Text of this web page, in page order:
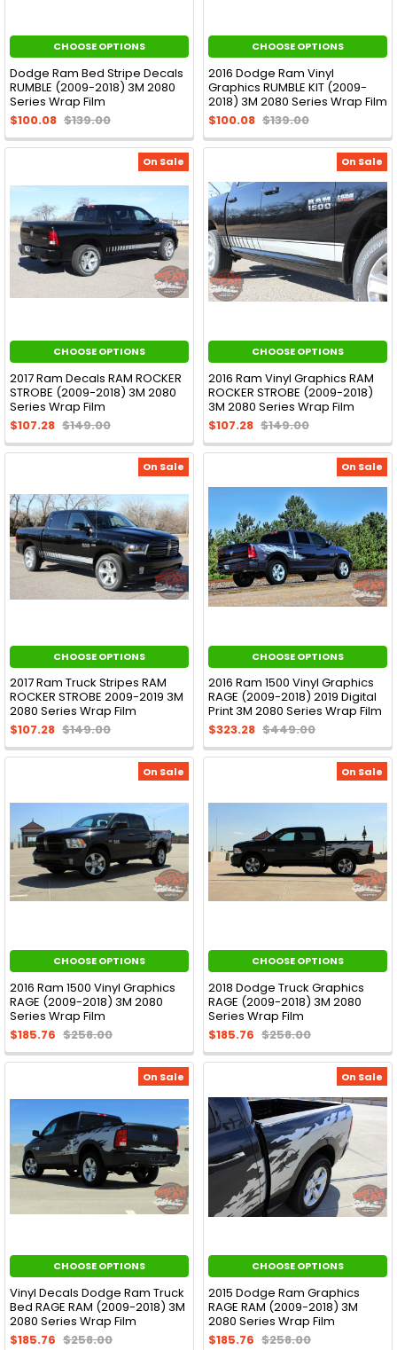
CHOOSE OPTIONS
Dodge Ram Bed Stripe Decals
RUMBLE (2009-2018) 3M 2080
Series Wrap Film
$100.08 $139.00
CHOOSE OPTIONS
2016 Dodge Ram Vinyl
Graphics RUMBLE KIT (2009-
2018) 3M 2080 Series Wrap Film
$100.08 $139.00
On Sale
CHOOSE OPTIONS
2017 Ram Decals RAM ROCKER
STROBE (2009-2018) 3M 2080
Series Wrap Film
$107.28 $149.00
On Sale
CHOOSE OPTIONS
2016 Ram Vinyl Graphics RAM
ROCKER STROBE (2009-2018)
3M 2080 Series Wrap Film
$107.28 $149.00
On Sale
CHOOSE OPTIONS
2017 Ram Truck Stripes RAM
ROCKER STROBE 2009-2019 3M
2080 Series Wrap Film
$107.28 $149.00
On Sale
CHOOSE OPTIONS
2016 Ram 1500 Vinyl Graphics
RAGE (2009-2018) 2019 Digital
Print 3M 2080 Series Wrap Film
$323.28 $449.00
On Sale
CHOOSE OPTIONS
2016 Ram 1500 Vinyl Graphics
RAGE (2009-2018) 3M 2080
Series Wrap Film
$185.76 $258.00
On Sale
CHOOSE OPTIONS
2018 Dodge Truck Graphics
RAGE (2009-2018) 3M 2080
Series Wrap Film
$185.76 $258.00
On Sale
CHOOSE OPTIONS
Vinyl Decals Dodge Ram Truck
Bed RAGE RAM (2009-2018) 3M
2080 Series Wrap Film
$185.76 $258.00
On Sale
CHOOSE OPTIONS
2015 Dodge Ram Graphics
RAGE RAM (2009-2018) 3M
2080 Series Wrap Film
$185.76 $258.00